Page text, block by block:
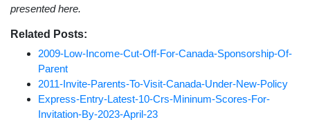
presented here.
Related Posts:
2009-Low-Income-Cut-Off-For-Canada-Sponsorship-Of-
Parent
2011-Invite-Parents-To-Visit-Canada-Under-New-Policy
Express-Entry-Latest-10-Crs-Mininum-Scores-For-
Invitation-By-2023-April-23